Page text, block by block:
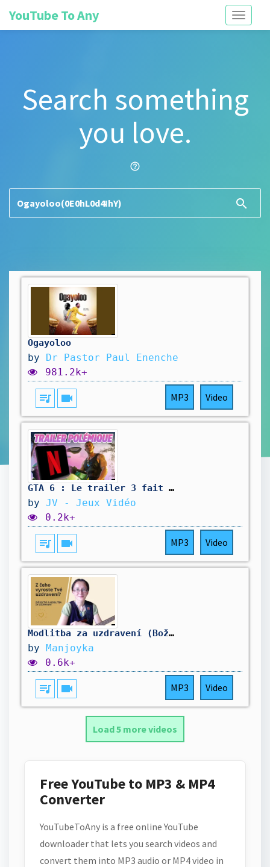
Toggle
YouTube To Any
Search something
you love.
help_outline
search
Ogayoloo
by Dr Pastor Paul Enenche
981.2k+
queue_music videocam MP3 Video
GTA 6 : Le trailer 3 fait déjà polémique…🔥 Hotline du 10 Août 2026
by JV - Jeux Vidéo
0.2k+
queue_music videocam MP3 Video
Modlitba za uzdravení (Boží slovo a modlitba v Duchu svatém)
by Manjoyka
0.6k+
queue_music videocam MP3 Video
Load 5 more videos
Free YouTube to MP3 & MP4
Converter
YouTubeToAny is a free online YouTube
downloader that lets you search videos and
convert them into MP3 audio or MP4 video in